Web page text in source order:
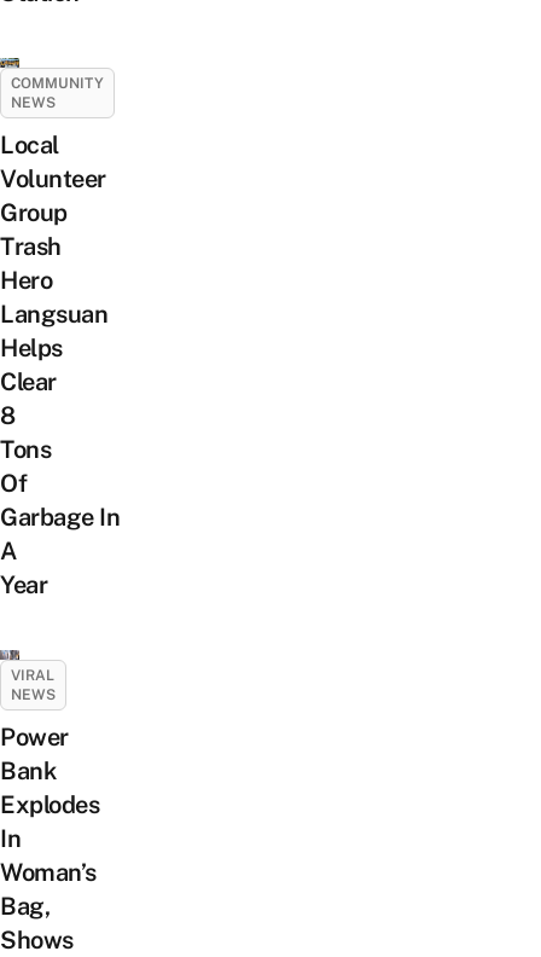
COMMUNITY
NEWS
Local
Volunteer
Group
Trash
Hero
Langsuan
Helps
Clear
8
Tons
Of
Garbage In
A
Year
VIRAL
NEWS
Power
Bank
Explodes
In
Woman’s
Bag,
Shows